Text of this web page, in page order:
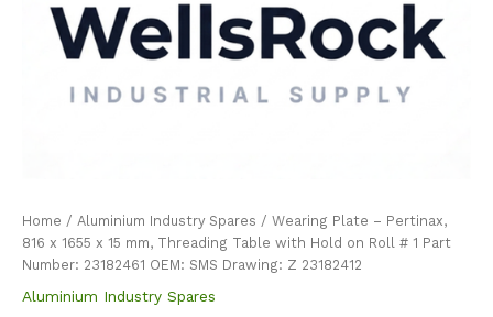
Home / Aluminium Industry Spares / Wearing Plate – Pertinax,
816 x 1655 x 15 mm, Threading Table with Hold on Roll # 1 Part
Number: 23182461 OEM: SMS Drawing: Z 23182412
Aluminium Industry Spares